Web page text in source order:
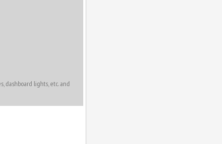
dashboard lights, etc. and